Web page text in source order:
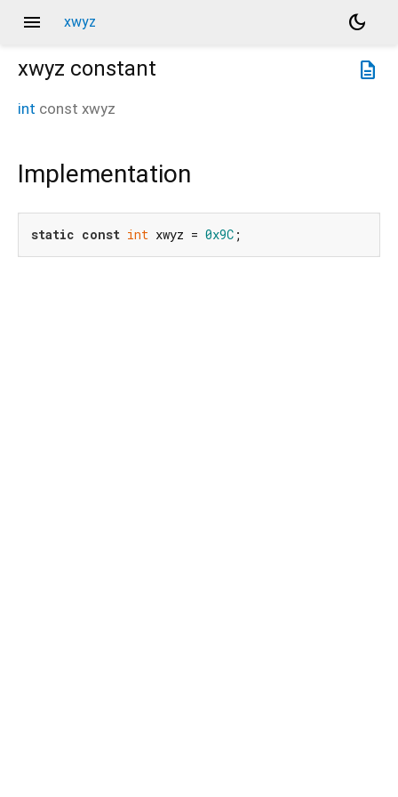
menu xwyz
dark_mode
description
xwyz constant
int const xwyz
Implementation
static const int xwyz = 0x9C ;